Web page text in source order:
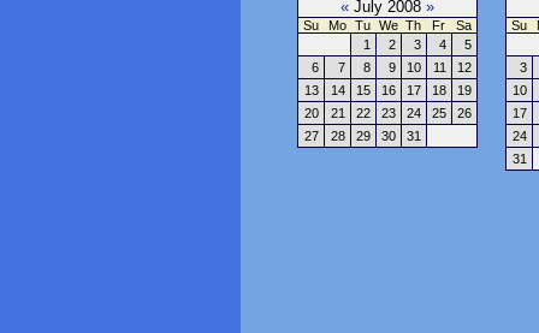
« July 2008 »
Su Mo Tu We Th Fr
Sa
1
2 3 4
5
6
7 8 9 10 11
12
13
14 15 16 17 18
19
20
21 22 23 24 25
26
27
28 29 30 31
Su
3
10
17
24
31